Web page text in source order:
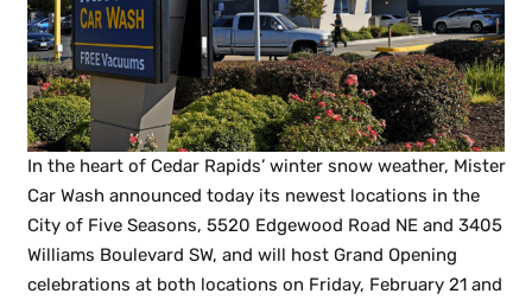
In the heart of Cedar Rapids’ winter snow weather, Mister
Car Wash announced today its newest locations in the
City of Five Seasons, 5520 Edgewood Road NE and 3405
Williams Boulevard SW, and will host Grand Opening
celebrations at both locations on Friday, February 21 and